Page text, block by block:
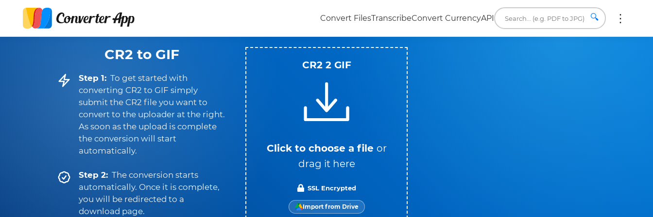
Convert FilesTranscribeConvert CurrencyAPI 🔍
CR2 to GIF
Step 1: To get started with
converting CR2 to GIF simply
submit the CR2 file you want to
convert to the uploader at the right.
As soon as the upload is complete
the conversion will start
automatically.
Step 2: The conversion starts
automatically. Once it is complete,
you will be redirected to a
download page.
CR2 2 GIF
Click to choose a file or
drag it here
SSL Encrypted
Import from Drive